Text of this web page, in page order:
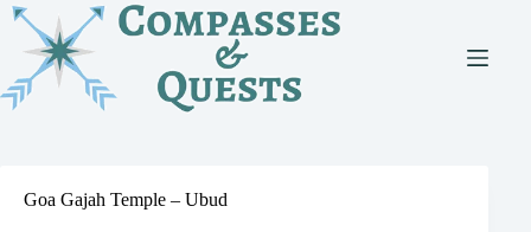
Skip
content
Goa Gajah Temple – Ubud